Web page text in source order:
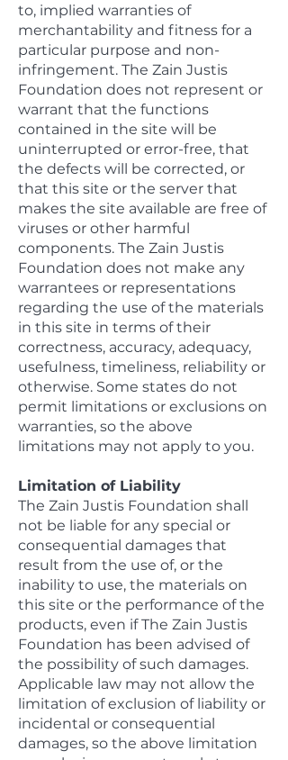
to, implied warranties of
merchantability and fitness for a
particular purpose and non-
infringement. The Zain Justis
Foundation does not represent or
warrant that the functions
contained in the site will be
uninterrupted or error-free, that
the defects will be corrected, or
that this site or the server that
makes the site available are free of
viruses or other harmful
components. The Zain Justis
Foundation does not make any
warrantees or representations
regarding the use of the materials
in this site in terms of their
correctness, accuracy, adequacy,
usefulness, timeliness, reliability or
otherwise. Some states do not
permit limitations or exclusions on
warranties, so the above
limitations may not apply to you.
Limitation of Liability
The Zain Justis Foundation shall
not be liable for any special or
consequential damages that
result from the use of, or the
inability to use, the materials on
this site or the performance of the
products, even if The Zain Justis
Foundation has been advised of
the possibility of such damages.
Applicable law may not allow the
limitation of exclusion of liability or
incidental or consequential
damages, so the above limitation